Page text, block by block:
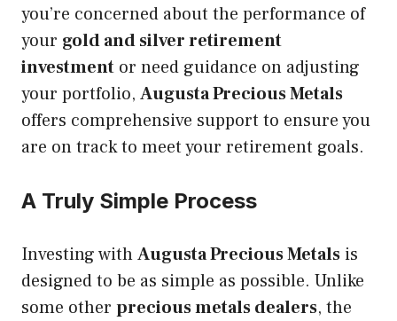
you’re concerned about the performance of
your gold and silver retirement
investment or need guidance on adjusting
your portfolio, Augusta Precious Metals
offers comprehensive support to ensure you
are on track to meet your retirement goals.
A Truly Simple Process
Investing withAugusta Precious Metals is
designed to be as simple as possible. Unlike
some other precious metals dealers, the